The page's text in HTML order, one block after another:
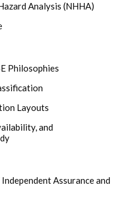
Analysis (NHHA)
Philosophies
Layouts
and
Assurance and